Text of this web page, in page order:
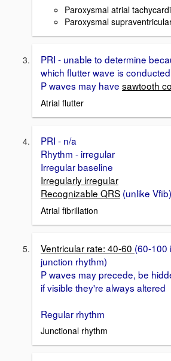
Paroxysmal atrial
Paroxysmal
PRI - unable to determine
which flutter wave is
P waves may have sawtooth
Atrial flutter
PRI - n/a
Rhythm - irregular
Irregular baseline
Irregularly irregular
Recognizable QRS (unlike Vfib)
Atrial fibrillation
Ventricular rate: 40-60 (60-100
junction rhythm)
P waves may precede, be
if visible they're always altered
Regular rhythm
Junctional rhythm